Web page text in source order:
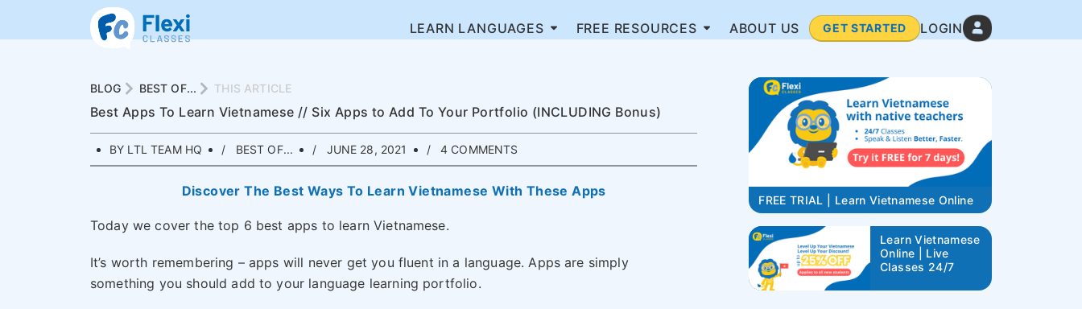
LEARN LANGUAGES FREE RESOURCES ABOUT US GET STARTED LOGIN
BLOG BEST OF... THIS ARTICLE
Best Apps To Learn Vietnamese // Six Apps to Add To Your Portfolio (INCLUDING Bonus)
BY LTL TEAM HQ BEST OF... JUNE 28, 2021 4 COMMENTS
Discover The Best Ways To Learn Vietnamese With These Apps
Today we cover the top 6 best apps to learn Vietnamese.
It’s worth remembering – apps will never get you fluent in a language. Apps are simply
something you should add to your language learning portfolio.
FREE TRIAL | Learn Vietnamese Online
Learn Vietnamese
Online | Live
Classes 24/7